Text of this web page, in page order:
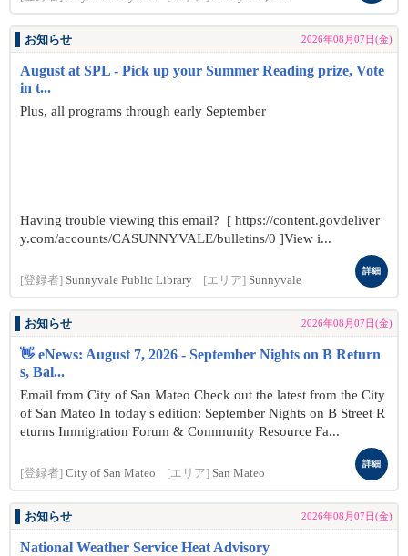
お知らせ 2026年08月07日(金)
August at SPL - Pick up your Summer Reading prize, Vote
in t...
Plus, all programs through early September
Having trouble viewing this email? [ https://content.govdeliver
y.com/accounts/CASUNNYVALE/bulletins/0 ]View i...
[登録者] Sunnyvale Public Library [エリア] Sunnyvale
詳細
お知らせ 2026年08月07日(金)
👋 eNews: August 7, 2026 - September Nights on B Return
s, Bal...
Email from City of San Mateo Check out the latest from the City
of San Mateo In today's edition: September Nights on B Street R
eturns Immigration Forum & Community Resource Fa...
[登録者] City of San Mateo [エリア] San Mateo
詳細
お知らせ 2026年08月07日(金)
National Weather Service Heat Advisory